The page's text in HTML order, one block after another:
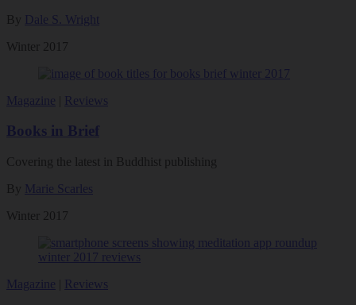
By Dale S. Wright
Winter 2017
Magazine Reviews
Books in Brief
Covering the latest in Buddhist publishing
By Marie Scarles
Winter 2017
Magazine Reviews